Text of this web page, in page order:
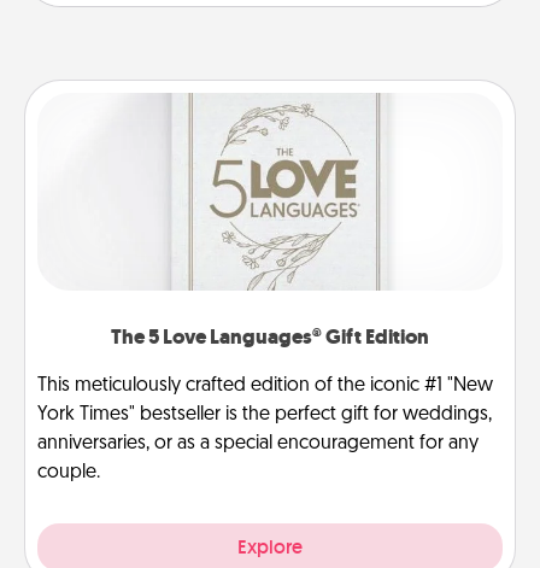
The 5 Love Languages® Gift Edition
This meticulously crafted edition of the iconic #1 "New
York Times" bestseller is the perfect gift for weddings,
anniversaries, or as a special encouragement for any
couple.
Explore